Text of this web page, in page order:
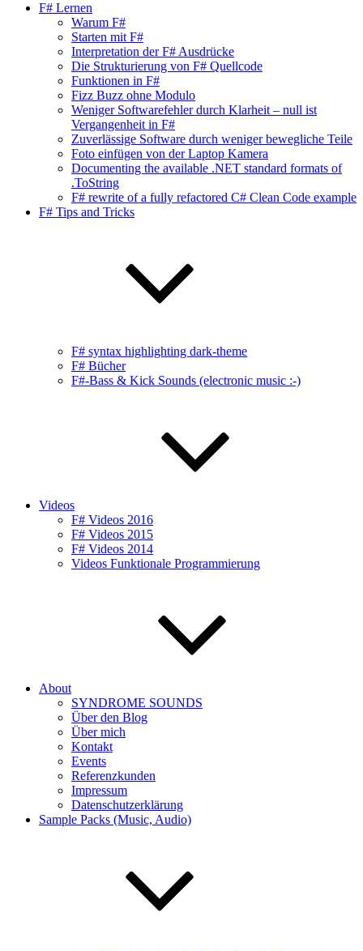
F# Lernen
Warum F#
Starten mit F#
Interpretation der F# Ausdrücke
Die Strukturierung von F# Quellcode
Funktionen in F#
Fizz Buzz ohne Modulo
Weniger Softwarefehler durch Klarheit – null ist
Vergangenheit in F#
Zuverlässige Software durch weniger bewegliche Teile
Foto einfügen von der Laptop Kamera
Documenting the available .NET standard formats of
.ToString
F# rewrite of a fully refactored C# Clean Code example
F# Tips and Tricks
F# syntax highlighting dark-theme
F# Bücher
F#-Bass & Kick Sounds (electronic music :-)
Videos
F# Videos 2016
F# Videos 2015
F# Videos 2014
Videos Funktionale Programmierung
About
SYNDROME SOUNDS
Über den Blog
Über mich
Kontakt
Events
Referenzkunden
Impressum
Datenschutzerklärung
Sample Packs (Music, Audio)